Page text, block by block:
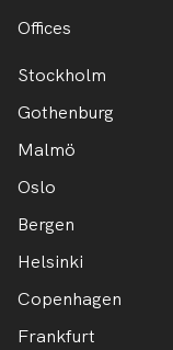
Offices
Stockholm
Gothenburg
Malmö
Oslo
Bergen
Helsinki
Copenhagen
Frankfurt